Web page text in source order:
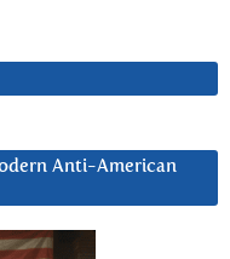
Anti-American